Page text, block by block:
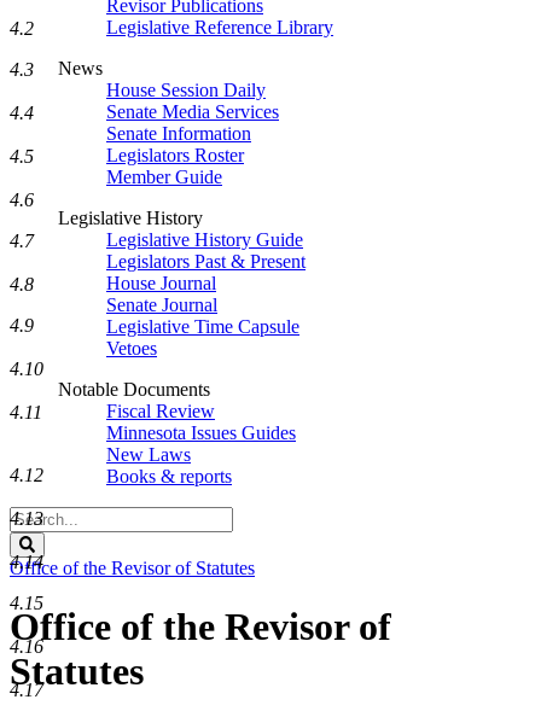
Revisor Publications
Legislative Reference Library
News
House Session Daily
Senate Media Services
Senate Information
Legislators Roster
Member Guide
Legislative History
Legislative History Guide
Legislators Past & Present
House Journal
Senate Journal
Legislative Time Capsule
Vetoes
Notable Documents
Fiscal Review
Minnesota Issues Guides
New Laws
Books & reports
Search
Legislature
Office of the Revisor of Statutes
Office of the Revisor of
Statutes
4.2
4.3
4.4
4.5
4.6
4.7
4.8
4.9
4.10
4.11
4.12
4.13
4.14
4.15
4.16
4.17